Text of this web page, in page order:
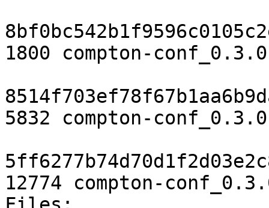
1800 compton-
5832 compton-
12774 compton-